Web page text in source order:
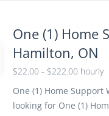
and outings for
and children for rest
emotional well-being
elementary and
One (1) Home
Hamilton, ON
$22.00 - $222.00 hourly
One (1) Home
looking for One (1)